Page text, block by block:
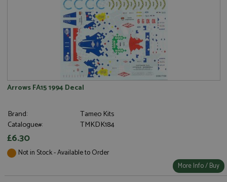
Arrows FA15 1994 Decal
Brand:
Tameo Kits
Catalogue#:
TMKDK184
£6.30
Not in Stock - Available to Order
More Info / Buy